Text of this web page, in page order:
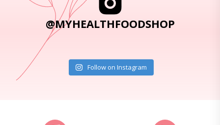
@MYHEALTHFOODSHOP
Follow on Instagram